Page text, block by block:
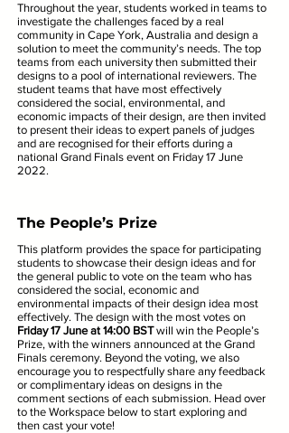
Throughout the year, students worked in teams to
investigate the challenges faced by a real
community in Cape York, Australia and design a
solution to meet the community’s needs. The top
teams from each university then submitted their
designs to a pool of international reviewers. The
student teams that have most effectively
considered the social, environmental, and
economic impacts of their design, are then invited
to present their ideas to expert panels of judges
and are recognised for their efforts during a
national Grand Finals event on Friday 17 June
2022.
The People’s Prize
This platform provides the space for participating
students to showcase their design ideas and for
the general public to vote on the team who has
considered the social, economic and
environmental impacts of their design idea most
effectively. The design with the most votes on
Friday 17 June at 14:00 BSTwill win the People’s
Prize, with the winners announced at the Grand
Finals ceremony. Beyond the voting, we also
encourage you to respectfully share any feedback
or complimentary ideas on designs in the
comment sections of each submission. Head over
to the Workspace below to start exploring and
then cast your vote!